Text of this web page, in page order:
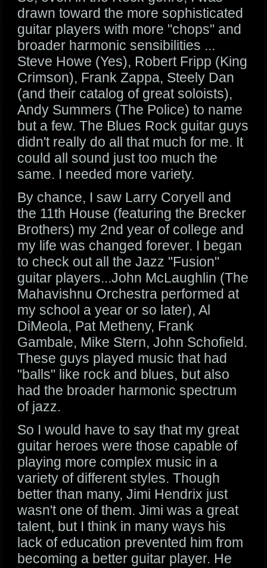
drawn toward the more sophisticated
guitar players with more "chops" and
broader harmonic sensibilities ...
Steve Howe (Yes), Robert Fripp (King
Crimson), Frank Zappa, Steely Dan
(and their catalog of great soloists),
Andy Summers (The Police) to name
but a few. The Blues Rock guitar guys
didn't really do all that much for me. It
could all sound just too much the
same. I needed more variety.
By chance, I saw Larry Coryell and
the 11th House (featuring the Brecker
Brothers) my 2nd year of college and
my life was changed forever. I began
to check out all the Jazz "Fusion"
guitar players...John McLaughlin (The
Mahavishnu Orchestra performed at
my school a year or so later), Al
DiMeola, Pat Metheny, Frank
Gambale, Mike Stern, John Schofield.
These guys played music that had
"balls" like rock and blues, but also
had the broader harmonic spectrum
of jazz.
So I would have to say that my great
guitar heroes were those capable of
playing more complex music in a
variety of different styles. Though
better than many, Jimi Hendrix just
wasn't one of them. Jimi was a great
talent, but I think in many ways his
lack of education prevented him from
becoming a better guitar player. He